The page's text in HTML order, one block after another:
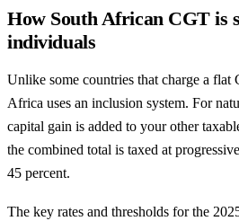
How South African CGT is
individuals
Unlike some countries that charge a flat
Africa uses an inclusion system. For
capital gain is added to your other
the combined total is taxed at
45 percent.
The key rates and thresholds for the